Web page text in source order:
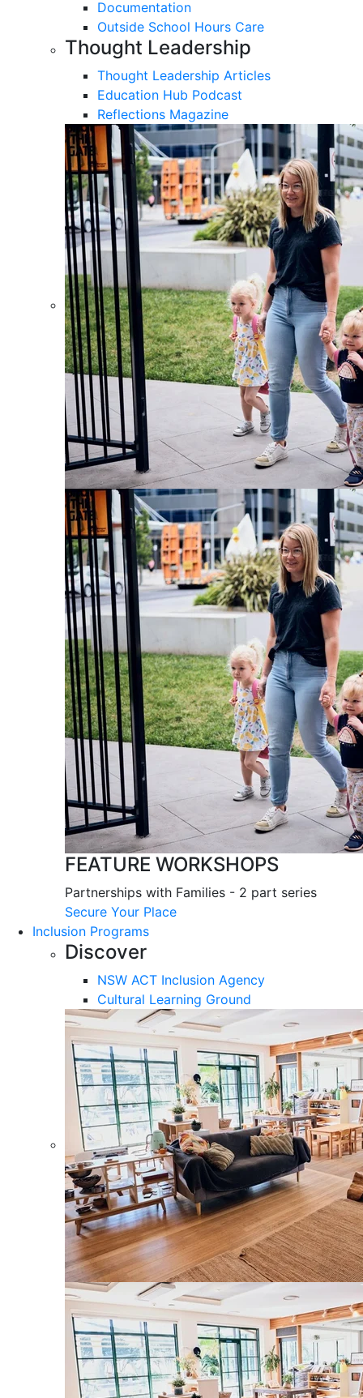
Documentation
Outside School Hours Care
Thought Leadership
Thought Leadership Articles
Education Hub Podcast
Reflections Magazine
FEATURE WORKSHOPS
Partnerships with Families - 2 part series
Secure Your Place
Inclusion Programs
Discover
NSW ACT Inclusion Agency
Cultural Learning Ground